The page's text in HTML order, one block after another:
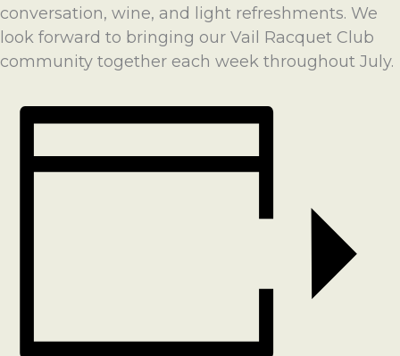
conversation, wine, and light refreshments. We
look forward to bringing our Vail Racquet Club
community together each week throughout July.